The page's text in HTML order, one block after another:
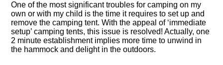
One of the most significant troubles for camping on my
own or with my child is the time it requires to set up and
remove the camping tent. With the appeal of ‘immediate
setup’ camping tents, this issue is resolved! Actually, one
2 minute establishment implies more time to unwind in
the hammock and delight in the outdoors.